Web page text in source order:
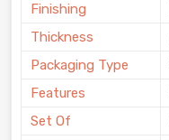
Finishing
Thickness
Packaging Type
Features
Set Of